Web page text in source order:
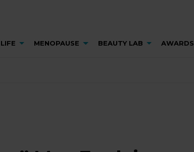
LIFE MENOPAUSE BEAUTY LAB AWARDS